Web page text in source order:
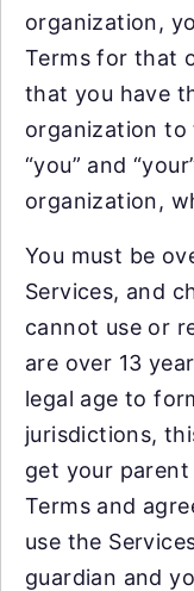
organization,
Terms for that
that you have
organization to
“you” and
organization,
You must be
Services, and
cannot use or
are over 13
legal age to
jurisdictions,
get your
Terms and
use the
guardian and